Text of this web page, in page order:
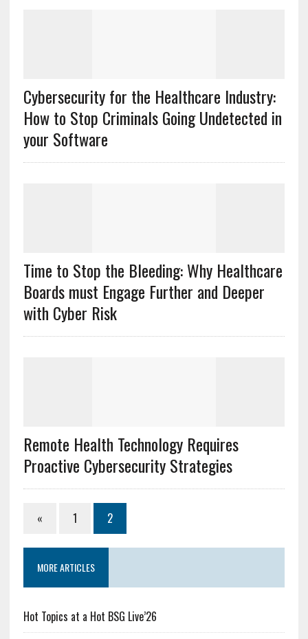
Cybersecurity for the Healthcare Industry:
How to Stop Criminals Going Undetected in
your Software
Time to Stop the Bleeding: Why Healthcare
Boards must Engage Further and Deeper
with Cyber Risk
Remote Health Technology Requires
Proactive Cybersecurity Strategies
« 1 2
MORE ARTICLES
Hot Topics at a Hot BSG Live’26